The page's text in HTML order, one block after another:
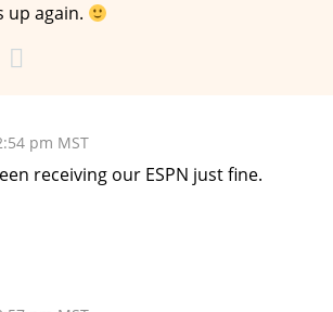
up again.
pm MST
receiving our ESPN just fine.